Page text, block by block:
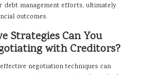
debt management efforts, ultimately
outcomes.
Strategies Can You
with Creditors?
negotiation techniques can